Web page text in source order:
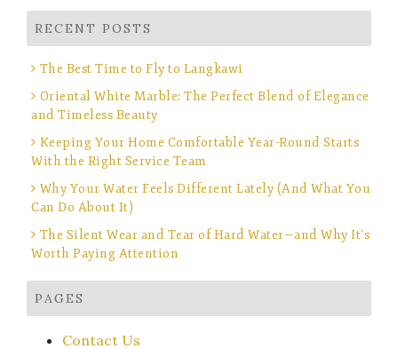
RECENT POSTS
The Best Time to Fly to Langkawi
Oriental White Marble: The Perfect Blend of Elegance
and Timeless Beauty
Keeping Your Home Comfortable Year-Round Starts
With the Right Service Team
Why Your Water Feels Different Lately (And What You
Can Do About It)
The Silent Wear and Tear of Hard Water—and Why It’s
Worth Paying Attention
PAGES
Contact Us